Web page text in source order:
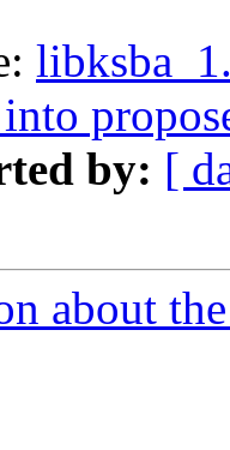
by: [
about